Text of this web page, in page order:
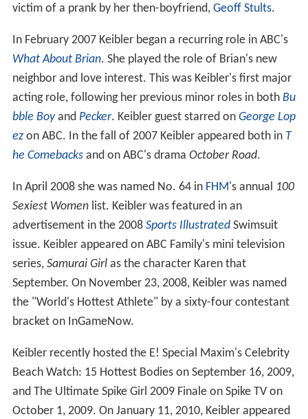
victim of a prank by her then-boyfriend, Geoff Stults.
In February 2007 Keibler began a recurring role in ABC's
What About Brian. She played the role of Brian's new
neighbor and love interest. This was Keibler's first major
acting role, following her previous minor roles in both Bu
bble Boyand Pecker. Keibler guest starred on George Lop
ezon ABC. In the fall of 2007 Keibler appeared both in T
he Comebacksand on ABC's drama October Road.
In April 2008 she was named No. 64 in FHM's annual 100
Sexiest Womenlist. Keibler was featured in an
advertisement in the 2008 Sports IllustratedSwimsuit
issue. Keibler appeared on ABC Family's mini television
series, Samurai Girlas the character Karen that
September. On November 23, 2008, Keibler was named
the "World's Hottest Athlete" by a sixty-four contestant
bracket on InGameNow.
Keibler recently hosted the E! Special Maxim's Celebrity
Beach Watch: 15 Hottest Bodies on September 16, 2009,
and The Ultimate Spike Girl 2009 Finale on Spike TV on
October 1, 2009. On January 11, 2010, Keibler appeared